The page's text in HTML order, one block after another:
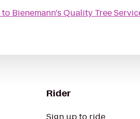
to Bienemann's Quality Tree
Rider